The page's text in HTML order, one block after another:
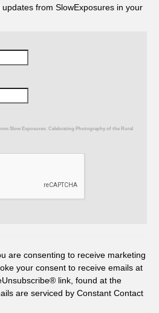
from SlowExposures in your
Slow Exposures: Celebrating Photography of the Rural
are consenting to receive marketing
your consent to receive emails at
link, found at the
are serviced by Constant Contact